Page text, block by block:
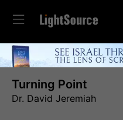
Turning Point
Dr. David Jeremiah